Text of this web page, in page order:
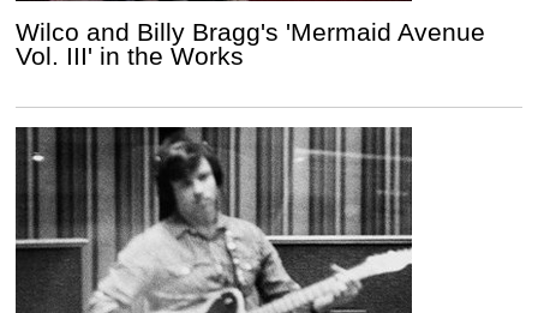
Wilco and Billy Bragg's 'Mermaid Avenue
Vol. III' in the Works